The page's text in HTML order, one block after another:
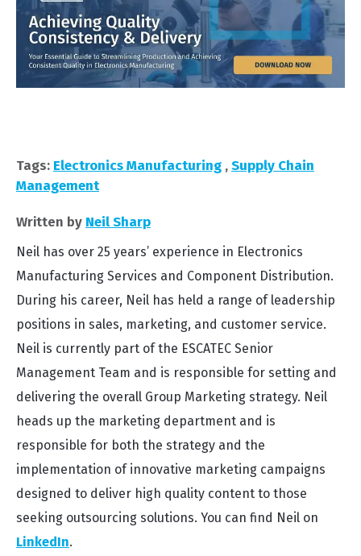
Tags: Electronics Manufacturing ,Supply Chain
Management
Written by Neil Sharp
Neil has over 25 years’ experience in Electronics
Manufacturing Services and Component Distribution.
During his career, Neil has held a range of leadership
positions in sales, marketing, and customer service.
Neil is currently part of the ESCATEC Senior
Management Team and is responsible for setting and
delivering the overall Group Marketing strategy. Neil
heads up the marketing department and is
responsible for both the strategy and the
implementation of innovative marketing campaigns
designed to deliver high quality content to those
seeking outsourcing solutions. You can find Neil on
LinkedIn.